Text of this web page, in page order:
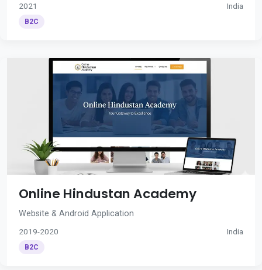
2021 India
B2C
Online Hindustan Academy
Website & Android Application
2019-2020 India
B2C